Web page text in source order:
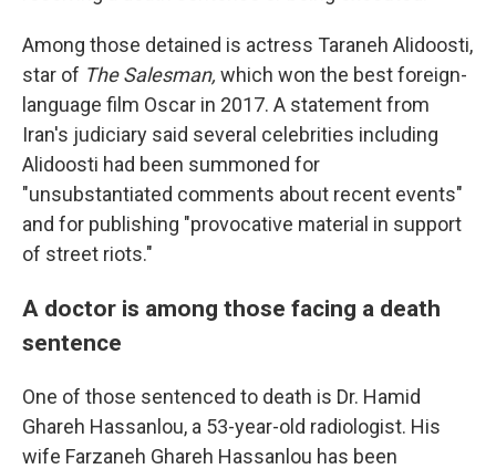
Among those detained is actress Taraneh Alidoosti,
star of The Salesman, which won the best foreign-
language film Oscar in 2017. A statement from
Iran's judiciary said several celebrities including
Alidoosti had been summoned for
"unsubstantiated comments about recent events"
and for publishing "provocative material in support
of street riots."
A doctor is among those facing a death
sentence
One of those sentenced to death is Dr. Hamid
Ghareh Hassanlou, a 53-year-old radiologist. His
wife Farzaneh Ghareh Hassanlou has been